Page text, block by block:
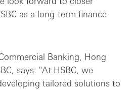
as a long-term finance
Banking, Hong
says: "At HSBC, we
tailored solutions to